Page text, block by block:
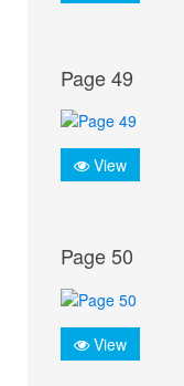
Page 49
View
Page 50
View